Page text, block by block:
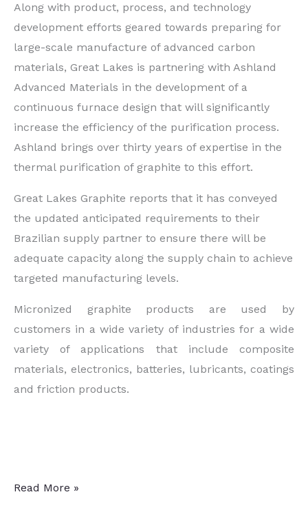
Along with product, process, and technology
development efforts geared towards preparing for
large-scale manufacture of advanced carbon
materials, Great Lakes is partnering with Ashland
Advanced Materials in the development of a
continuous furnace design that will significantly
increase the efficiency of the purification process.
Ashland brings over thirty years of expertise in the
thermal purification of graphite to this effort.
Great Lakes Graphite reports that it has conveyed
the updated anticipated requirements to their
Brazilian supply partner to ensure there will be
adequate capacity along the supply chain to achieve
targeted manufacturing levels.
Micronized graphite products are used by
customers in a wide variety of industries for a wide
variety of applications that include composite
materials, electronics, batteries, lubricants, coatings
and friction products.
Battery-
Read More »